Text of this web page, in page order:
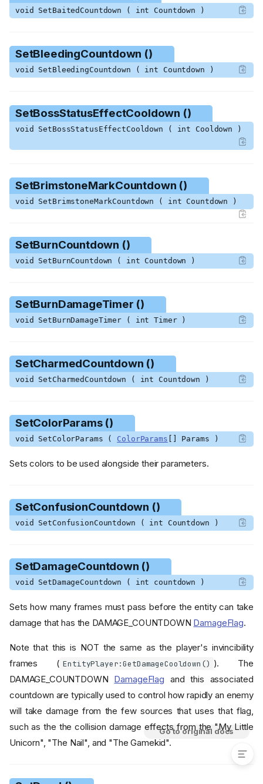
Go to original docs
GetType ()
GiveMinecart ()
IgnoreEffectFromFriendly ()
MakeGroundPoof ()
ResetWaterClipFlags ()
SetBaitedCountdown ()
SetBleedingCountdown ()
wn ()
SetBrimstoneMarkCountdow
n ()
SetColorParams ()
SetDead ()
SetFearCountdown ()
SetFreezeCountdown ()
SetIceCountdown ()
SetInvincible ()
SetMagnetizedCountdown
()
()
SetPoisonCountdown ()
SetPoisonDamageTimer ()
SetShadowSize ()
SetSlowingCountdown ()
SetSpeedMultiplier ()
SetWaterClipFlags ()
SetWeaknessCountdown ()
SpawnBloodEffect ()
TeleportToRandomPosition
()
ToDelirium ()
ToSlot ()
TryThrow ()
void SetBaitedCountdown ( int Countdown )
SetBleedingCountdown ()
void SetBleedingCountdown ( int Countdown )
SetBossStatusEffectCooldown ()
void SetBossStatusEffectCooldown ( int Cooldown )
SetBrimstoneMarkCountdown ()
void SetBrimstoneMarkCountdown ( int Countdown )
SetBurnCountdown ()
void SetBurnCountdown ( int Countdown )
SetBurnDamageTimer ()
void SetBurnDamageTimer ( int Timer )
SetCharmedCountdown ()
void SetCharmedCountdown ( int Countdown )
SetColorParams ()
void SetColorParams ( ColorParams [] Params )
Sets colors to be used alongside their parameters.
SetConfusionCountdown ()
void SetConfusionCountdown ( int Countdown )
SetDamageCountdown ()
void SetDamageCountdown ( int countdown )
Sets how many frames must pass before the entity can take
damage that has the DAMAGE_COUNTDOWN DamageFlag.
Note that this is NOT the same as the player's invincibility
frames ( EntityPlayer:GetDamageCooldown() ). The
DAMAGE_COUNTDOWN DamageFlag and this associated
countdown are typically used to control how rapidly an enemy
will take damage from the few sources that uses that flag,
such as the the collision damage effects from the "My Little
Unicorn", "The Nail", and "The Gamekid".